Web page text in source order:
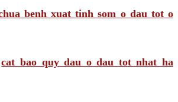
benh xuat tinh som o dau tot o
cat bao quy dau o dau tot nhat ha